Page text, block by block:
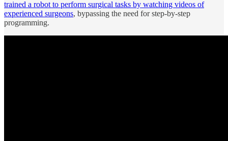
trained a robot to perform surgical tasks by watching videos of
experienced surgeons, bypassing the need for step-by-step
programming.